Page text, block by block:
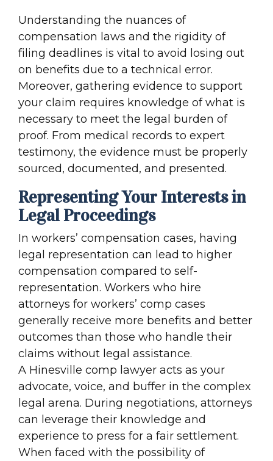
Understanding the nuances of
compensation laws and the rigidity of
filing deadlines is vital to avoid losing out
on benefits due to a technical error.
Moreover, gathering evidence to support
your claim requires knowledge of what is
necessary to meet the legal burden of
proof. From medical records to expert
testimony, the evidence must be properly
sourced, documented, and presented.
Representing Your Interests in
Legal Proceedings
In workers’ compensation cases, having
legal representation can lead to higher
compensation compared to self-
representation. Workers who hire
attorneys for workers’ comp cases
generally receive more benefits and better
outcomes than those who handle their
claims without legal assistance.
A Hinesville comp lawyer acts as your
advocate, voice, and buffer in the complex
legal arena. During negotiations, attorneys
can leverage their knowledge and
experience to press for a fair settlement.
When faced with the possibility of